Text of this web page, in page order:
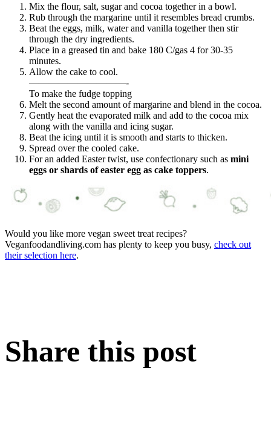
Mix the flour, salt, sugar and cocoa together in a bowl.
Rub through the margarine until it resembles bread crumbs.
Beat the eggs, milk, water and vanilla together then stir
through the dry ingredients.
Place in a greased tin and bake 180 C/gas 4 for 30-35
minutes.
Allow the cake to cool.
——————————-
To make the fudge topping
Melt the second amount of margarine and blend in the cocoa.
Gently heat the evaporated milk and add to the cocoa mix
along with the vanilla and icing sugar.
Beat the icing until it is smooth and starts to thicken.
Spread over the cooled cake.
For an added Easter twist, use confectionary such as mini
eggs or shards of easter egg as cake toppers.
Would you like more vegan sweet treat recipes?
Veganfoodandliving.com has plenty to keep you busy, check out
their selection here.
Share this post